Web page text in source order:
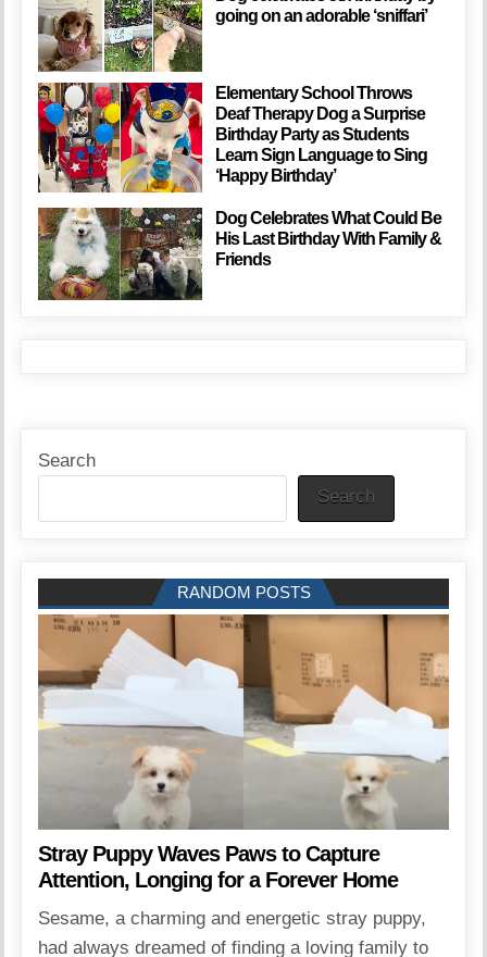
going on an adorable ‘sniffari’
Elementary School Throws
Deaf Therapy Dog a Surprise
Birthday Party as Students
Learn Sign Language to Sing
‘Happy Birthday’
Dog Celebrates What Could Be
His Last Birthday With Family &
Friends
Search
Search
RANDOM POSTS
Stray Puppy Waves Paws to Capture
Attention, Longing for a Forever Home
Sesame, a charming and energetic stray puppy,
had always dreamed of finding a loving family to